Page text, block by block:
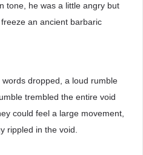
tone, he was a little angry but
an ancient barbaric
words dropped, a loud rumble
trembled the entire void
could feel a large movement,
rippled in the void.